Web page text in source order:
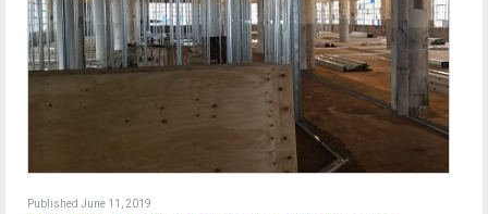
Published June 11, 2019